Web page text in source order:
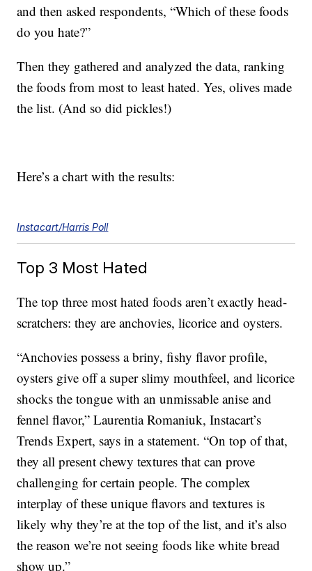
and then asked respondents, “Which of these foods
do you hate?”
Then they gathered and analyzed the data, ranking
the foods from most to least hated. Yes, olives made
the list. (And so did pickles!)
Here’s a chart with the results:
Instacart/Harris Poll
Top 3 Most Hated
The top three most hated foods aren’t exactly head-
scratchers: they are anchovies, licorice and oysters.
“Anchovies possess a briny, fishy flavor profile,
oysters give off a super slimy mouthfeel, and licorice
shocks the tongue with an unmissable anise and
fennel flavor,” Laurentia Romaniuk, Instacart’s
Trends Expert, says in a statement. “On top of that,
they all present chewy textures that can prove
challenging for certain people. The complex
interplay of these unique flavors and textures is
likely why they’re at the top of the list, and it’s also
the reason we’re not seeing foods like white bread
show up.”